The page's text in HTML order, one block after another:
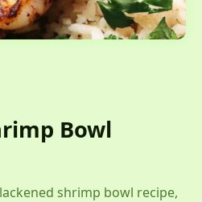
Bowl
shrimp bowl recipe,